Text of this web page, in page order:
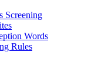
Screening
Words
Rules